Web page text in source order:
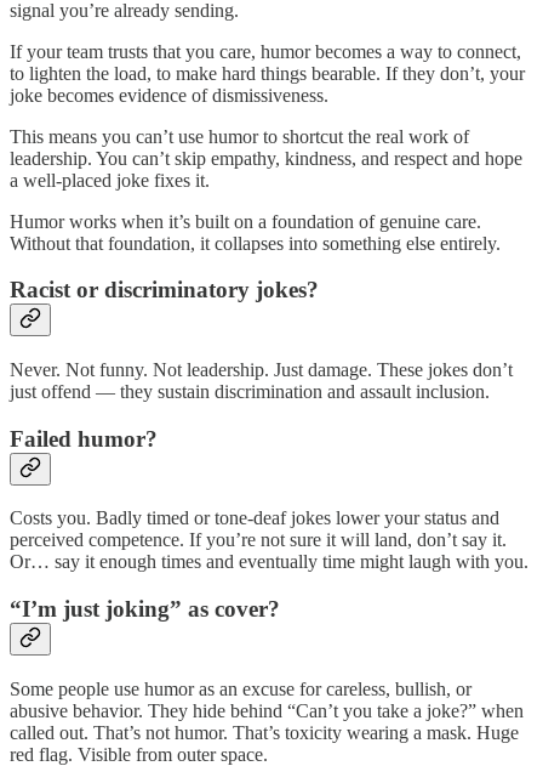
signal you’re already sending.
If your team trusts that you care, humor becomes a way to connect,
to lighten the load, to make hard things bearable. If they don’t, your
joke becomes evidence of dismissiveness.
This means you can’t use humor to shortcut the real work of
leadership. You can’t skip empathy, kindness, and respect and hope
a well-placed joke fixes it.
Humor works when it’s built on a foundation of genuine care.
Without that foundation, it collapses into something else entirely.
Racist or discriminatory jokes?
Never. Not funny. Not leadership. Just damage. These jokes don’t
just offend — they sustain discrimination and assault inclusion.
Failed humor?
Costs you. Badly timed or tone-deaf jokes lower your status and
perceived competence. If you’re not sure it will land, don’t say it.
Or… say it enough times and eventually time might laugh with you.
“I’m just joking” as cover?
Some people use humor as an excuse for careless, bullish, or
abusive behavior. They hide behind “Can’t you take a joke?” when
called out. That’s not humor. That’s toxicity wearing a mask. Huge
red flag. Visible from outer space.